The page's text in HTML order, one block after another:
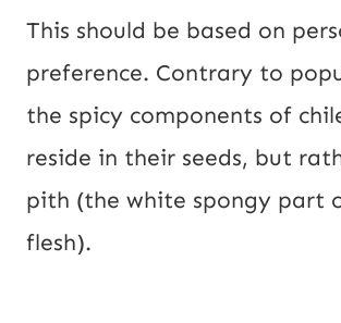
This should be based on
preference. Contrary to
the spicy components of
reside in their seeds, but
pith (the white spongy part
flesh).